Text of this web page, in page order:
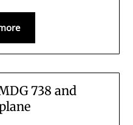
738 and